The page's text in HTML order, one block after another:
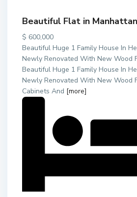
Beautiful Flat in Manhattan
$ 600,000
Beautiful Huge 1 Family House In
Newly Renovated With New Wood
Beautiful Huge 1 Family House In
Newly Renovated With New Wood
Cabinets And [more]